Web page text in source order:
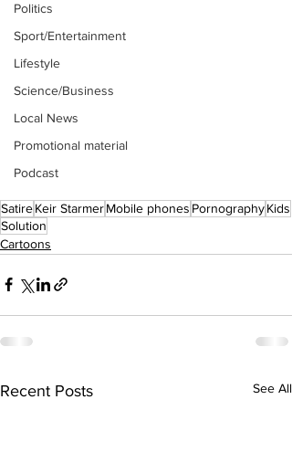
Politics
Sport/Entertainment
Lifestyle
Science/Business
Local News
Promotional material
Podcast
SatireKeir StarmerMobile phones PornographyKids
Solution
Cartoons
Recent Posts See All